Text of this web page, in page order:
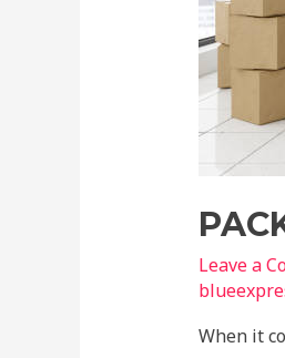
Leave a
When it